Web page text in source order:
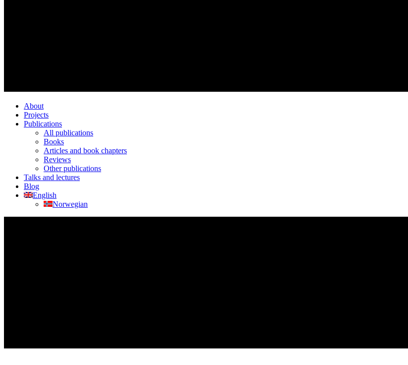
About
Projects
Publications
All publications
Books
Articles and book chapters
Reviews
Other publications
Talks and lectures
Blog
English
Norwegian